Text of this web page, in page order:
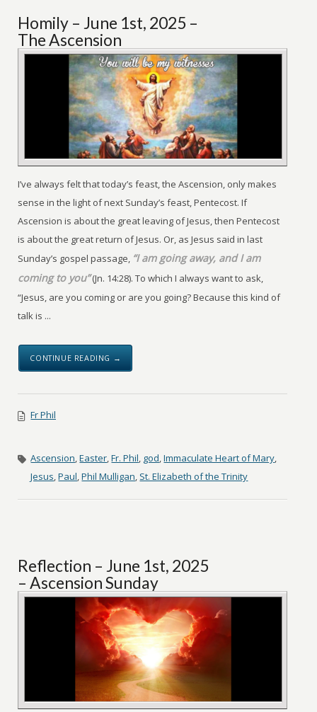
Homily – June 1st, 2025 –
The Ascension
I’ve always felt that today’s feast, the Ascension, only makes
sense in the light of next Sunday’s feast, Pentecost. If
Ascension is about the great leaving of Jesus, then Pentecost
is about the great return of Jesus. Or, as Jesus said in last
Sunday’s gospel passage, “I am going away, and I am
coming to you”(Jn. 14:28). To which I always want to ask,
“Jesus, are you coming or are you going? Because this kind of
talk is ...
CONTINUE READING →
Fr Phil
Ascension,Easter,Fr. Phil, god,Immaculate Heart of Mary,
Jesus,Paul,Phil Mulligan, St. Elizabeth of the Trinity
Reflection – June 1st, 2025
– Ascension Sunday